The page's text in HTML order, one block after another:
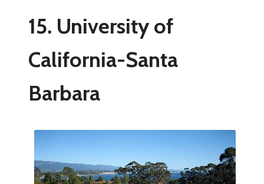
15. University of
California-Santa
Barbara